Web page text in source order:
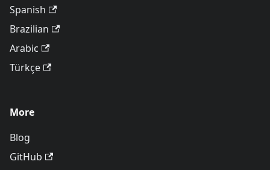
Spanish
Brazilian
Arabic
Türkçe
More
Blog
GitHub